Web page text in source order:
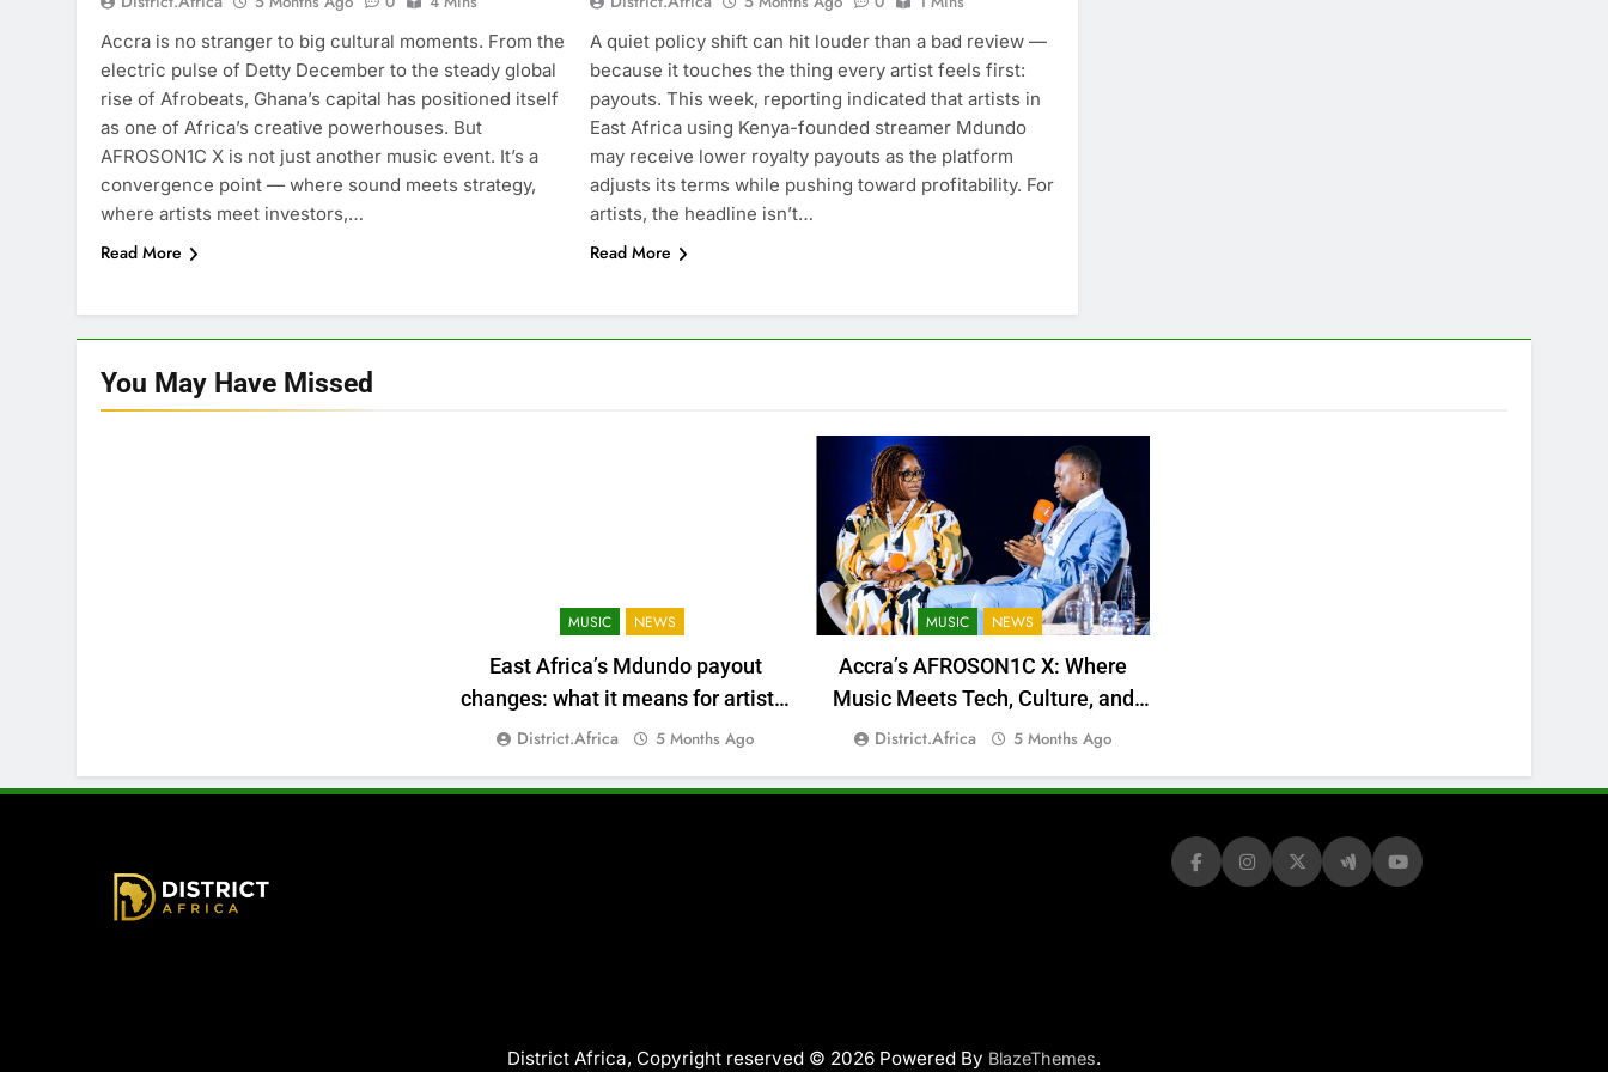
Accra is no stranger to big cultural moments. From the
electric pulse of Detty December to the steady global
rise of Afrobeats, Ghana’s capital has positioned itself
as one of Africa’s creative powerhouses. But
AFROSON1C X is not just another music event. It’s a
convergence point — where sound meets strategy,
where artists meet investors,…
Read More
A quiet policy shift can hit louder than a bad review —
because it touches the thing every artist feels first:
payouts. This week, reporting indicated that artists in
East Africa using Kenya-founded streamer Mdundo
may receive lower royalty payouts as the platform
adjusts its terms while pushing toward profitability. For
artists, the headline isn’t…
Read More
You May Have Missed
MUSIC NEWS
East Africa’s Mdundo payout
changes: what it means for artists’
money
District.africa 5 Months Ago
MUSIC NEWS
Accra’s AFROSON1C X: Where
Music Meets Tech, Culture, and
Deal-Making
District.africa 5 Months Ago
District Africa, Copyright reserved © 2026 Powered By BlazeThemes.